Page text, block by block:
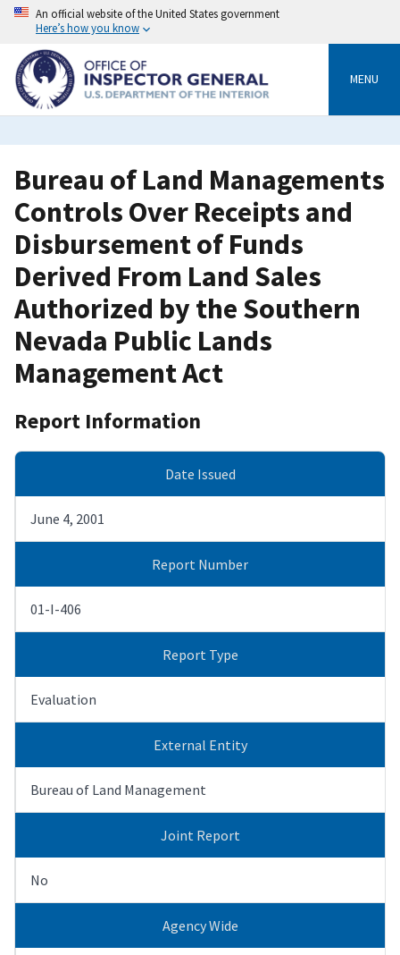
Skip
content
An official website of the United States government
Here’s how you know
MENU
Bureau of Land Managements
Controls Over Receipts and
Disbursement of Funds
Derived From Land Sales
Authorized by the Southern
Nevada Public Lands
Management Act
Report Information
Date Issued
June 4, 2001
Report Number
01-I-406
Report Type
Evaluation
External Entity
Bureau of Land Management
Joint Report
No
Agency Wide